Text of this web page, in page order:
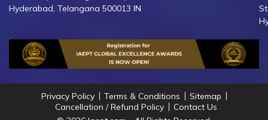
Hyderabad, Telangana 500013 IN
Privacy Policy Terms & Conditions
Sitemap
Cancellation / Refund Policy
Contact Us